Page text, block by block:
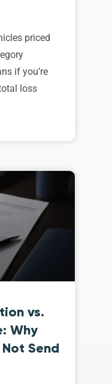
priced
if you’re
loss
vs.
Why
Send